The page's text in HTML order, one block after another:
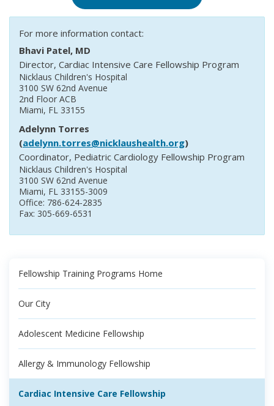
For more information contact:
Bhavi Patel, MD
Director, Cardiac Intensive Care Fellowship Program
Nicklaus Children's Hospital
3100 SW 62nd Avenue
2nd Floor ACB
Miami, FL 33155
Adelynn Torres
(adelynn.torres@nicklaushealth.org)
Coordinator, Pediatric Cardiology Fellowship Program
Nicklaus Children's Hospital
3100 SW 62nd Avenue
Miami, FL 33155-3009
Office: 786-624-2835
Fax: 305-669-6531
Fellowship Training Programs Home
Our City
Adolescent Medicine Fellowship
Allergy & Immunology Fellowship
Cardiac Intensive Care Fellowship